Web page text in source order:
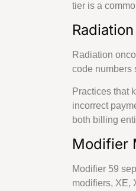
tier is a
Radiation
code numbers
Practices that
incorrect
both billing
Modifier
Modifier 59
modifiers, XE,